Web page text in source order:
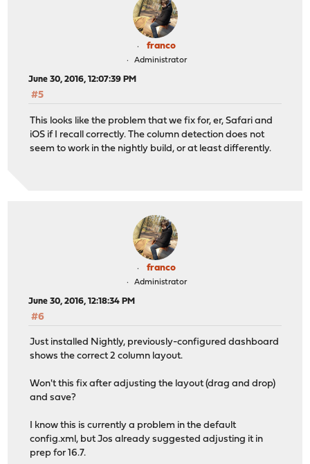
franco
Administrator
June 30, 2016, 12:07:39 PM
#5
This looks like the problem that we fix for, er, Safari and
iOS if I recall correctly. The column detection does not
seem to work in the nightly build, or at least differently.
franco
Administrator
June 30, 2016, 12:18:34 PM
#6
Just installed Nightly, previously-configured dashboard
shows the correct 2 column layout.
Won't this fix after adjusting the layout (drag and drop)
and save?
I know this is currently a problem in the default
config.xml, but Jos already suggested adjusting it in
prep for 16.7.